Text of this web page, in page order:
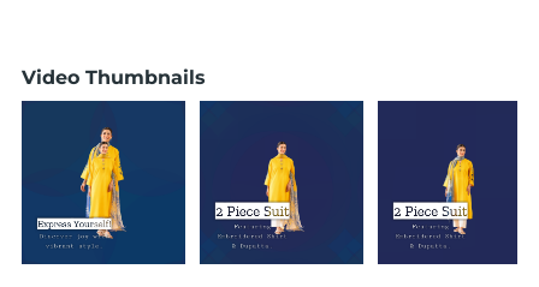
Video Thumbnails